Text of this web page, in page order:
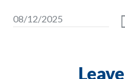
08/12/2025